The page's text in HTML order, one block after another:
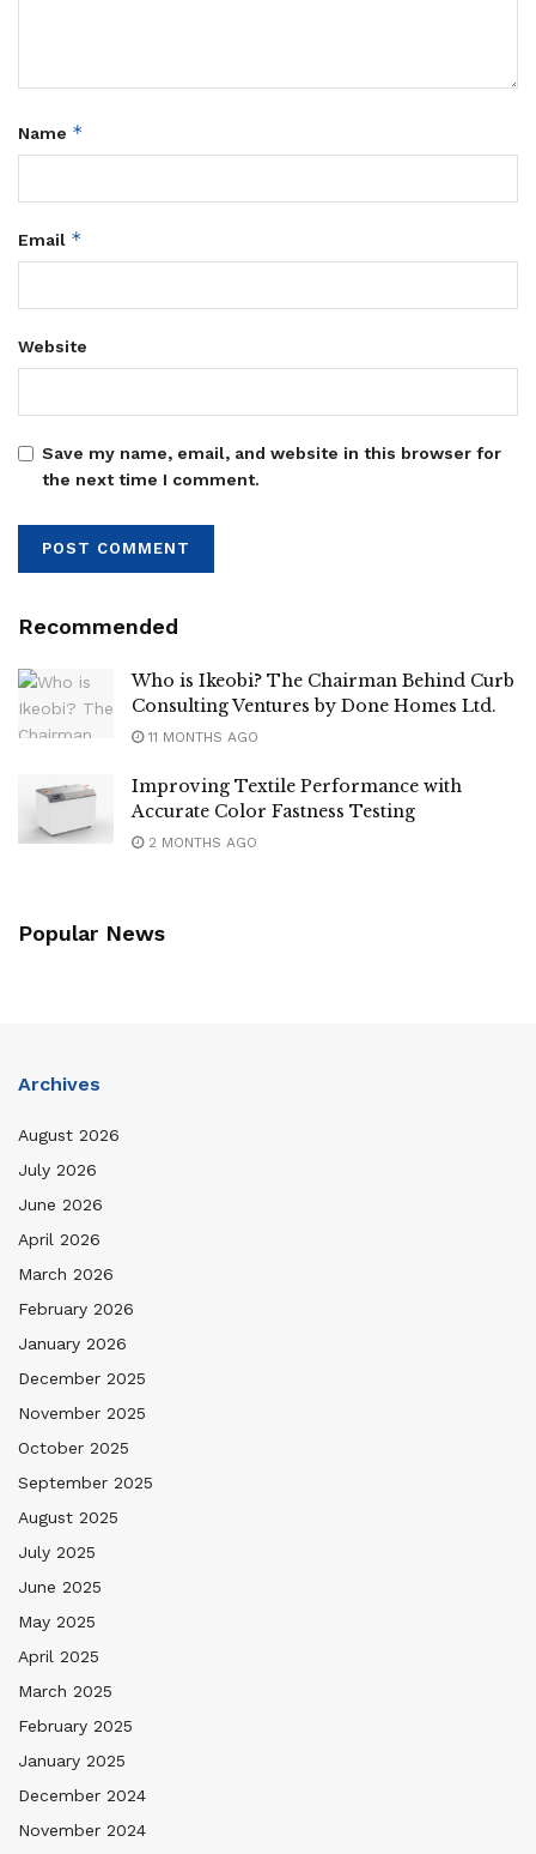
Name *
Email *
Website
Save my name, email, and website in this browser for
the next time I comment.
Recommended
Who is Ikeobi? The Chairman Behind Curb
Consulting Ventures by Done Homes Ltd.
11 MONTHS AGO
Improving Textile Performance with
Accurate Color Fastness Testing
2 MONTHS AGO
Popular News
Archives
August 2026
July 2026
June 2026
April 2026
March 2026
February 2026
January 2026
December 2025
November 2025
October 2025
September 2025
August 2025
July 2025
June 2025
May 2025
April 2025
March 2025
February 2025
January 2025
December 2024
November 2024